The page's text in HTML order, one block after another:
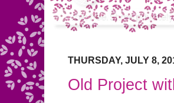
THURSDAY, JULY 8,
Old Project